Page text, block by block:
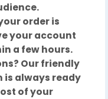
order is
your account
a few hours.
Our friendly
is always ready
of your